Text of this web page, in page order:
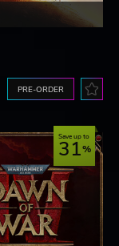
PRE-ORDER
Save up to
31